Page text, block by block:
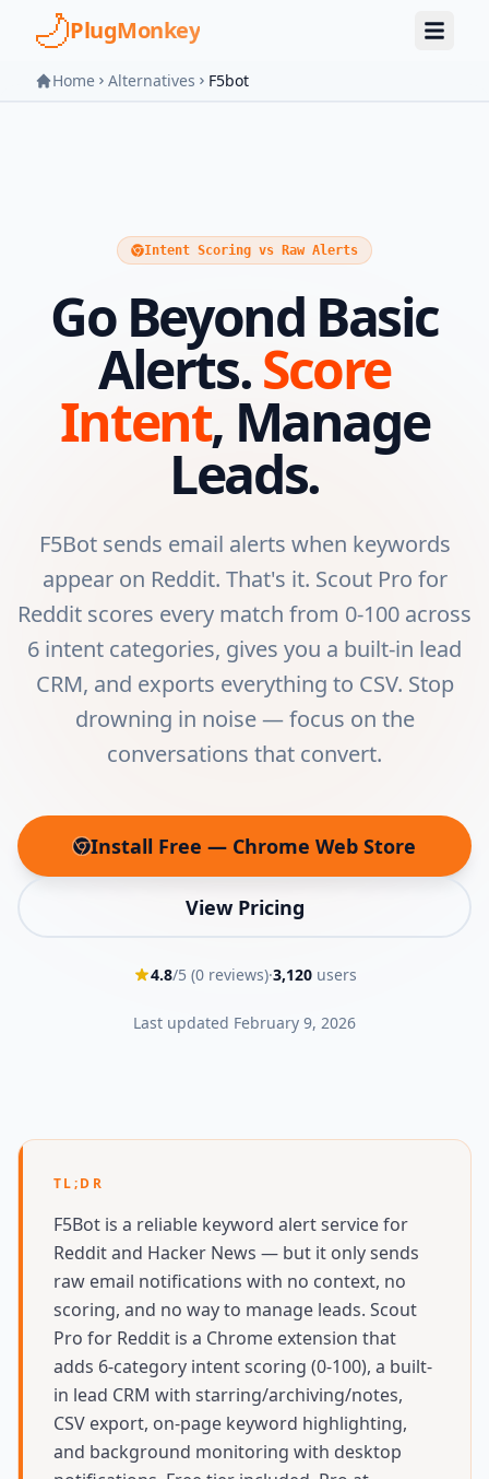
Skip to main content
PlugMonkey
Home Alternatives F5bot
Intent Scoring vs Raw Alerts
Go Beyond Basic
Alerts.Score
Intent, Manage
Leads.
F5Bot sends email alerts when keywords
appear on Reddit. That's it. Scout Pro for
Reddit scores every match from 0-100 across
6 intent categories, gives you a built-in lead
CRM, and exports everything to CSV. Stop
drowning in noise — focus on the
conversations that convert.
Install Free — Chrome Web Store
(opens in new tab)
View Pricing
4.8/5 (0reviews)·3,120users
Last updated February 9, 2026
TL;DR
F5Bot is a reliable keyword alert service for
Reddit and Hacker News — but it only sends
raw email notifications with no context, no
scoring, and no way to manage leads. Scout
Pro for Reddit is a Chrome extension that
adds 6-category intent scoring (0-100), a built-
in lead CRM with starring/archiving/notes,
CSV export, on-page keyword highlighting,
and background monitoring with desktop